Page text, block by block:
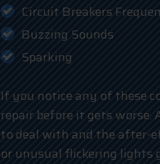
Circuit Breakers
Buzzing Sounds
Sparking
If you notice any of these
repair before it gets
to deal with and the after-
or unusual flickering lights